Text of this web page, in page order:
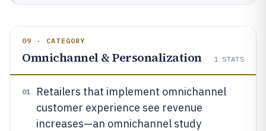
09 · CATEGORY
Omnichannel & Personalization 1 STATS
01
Retailers that implement omnichannel
customer experience see revenue
increases—an omnichannel study